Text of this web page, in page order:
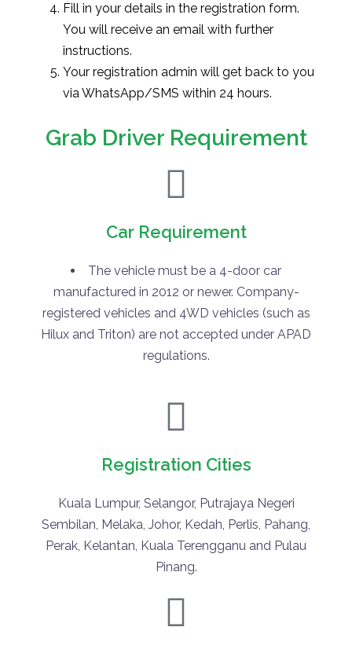
Fill in your details in the registration form.
You will receive an email with further
instructions.
Your registration admin will get back to you
via WhatsApp/SMS within 24 hours.
Grab Driver Requirement
Car Requirement
The vehicle must be a 4-door car
manufactured in 2012 or newer. Company-
registered vehicles and 4WD vehicles (such as
Hilux and Triton) are not accepted under APAD
regulations.
Registration Cities
Kuala Lumpur, Selangor, Putrajaya Negeri
Sembilan, Melaka, Johor, Kedah, Perlis, Pahang,
Perak, Kelantan, Kuala Terengganu and Pulau
Pinang.